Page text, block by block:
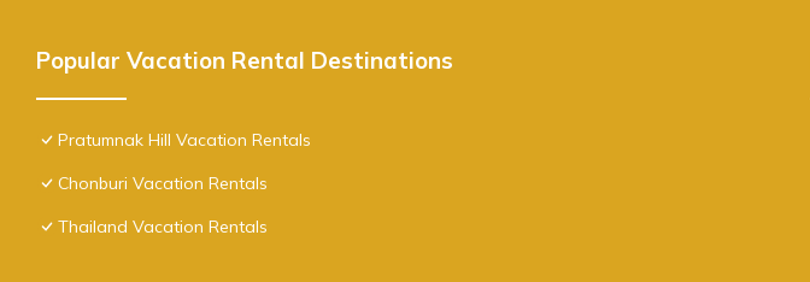
Popular Vacation Rental Destinations
Pratumnak Hill Vacation Rentals
Chonburi Vacation Rentals
Thailand Vacation Rentals